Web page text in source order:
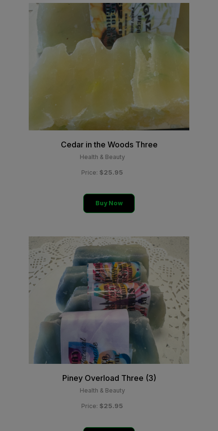
Cedar in the Woods Three
Health & Beauty
Price: $25.95
Buy Now
Piney Overload Three (3)
Health & Beauty
Price: $25.95